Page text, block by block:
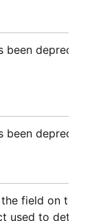
been
been
field on the
used to